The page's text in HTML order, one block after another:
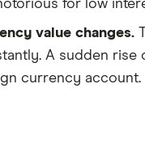
for low
value changes.
A sudden rise
currency account.